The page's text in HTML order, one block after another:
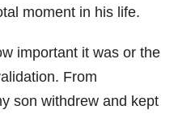
moment in his life.
important it was or the
From
son withdrew and kept